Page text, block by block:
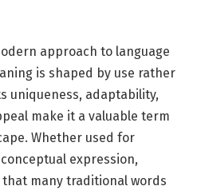
approach to language
is shaped by use rather
uniqueness, adaptability,
make it a valuable term
Whether used for
expression,
many traditional words